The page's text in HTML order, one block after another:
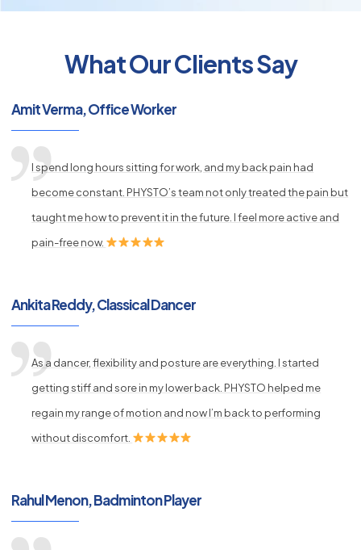
What Our Clients Say
Amit Verma, Office Worker
I spend long hours sitting for work, and my back pain had
become constant. PHYSTO’s team not only treated the pain but
taught me how to prevent it in the future. I feel more active and
pain-free now.
Ankita Reddy, Classical Dancer
As a dancer, flexibility and posture are everything. I started
getting stiff and sore in my lower back. PHYSTO helped me
regain my range of motion and now I’m back to performing
without discomfort.
Rahul Menon, Badminton Player